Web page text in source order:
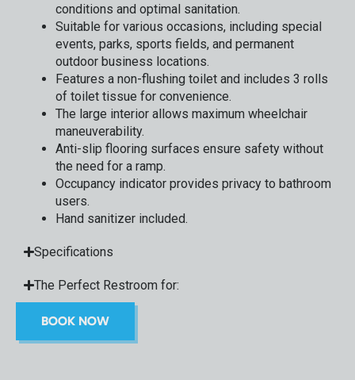
conditions and optimal sanitation.
Suitable for various occasions, including special
events, parks, sports fields, and permanent
outdoor business locations.
Features a non-flushing toilet and includes 3 rolls
of toilet tissue for convenience.
The large interior allows maximum wheelchair
maneuverability.
Anti-slip flooring surfaces ensure safety without
the need for a ramp.
Occupancy indicator provides privacy to bathroom
users.
Hand sanitizer included.
Specifications
The Perfect Restroom for:
BOOK NOW